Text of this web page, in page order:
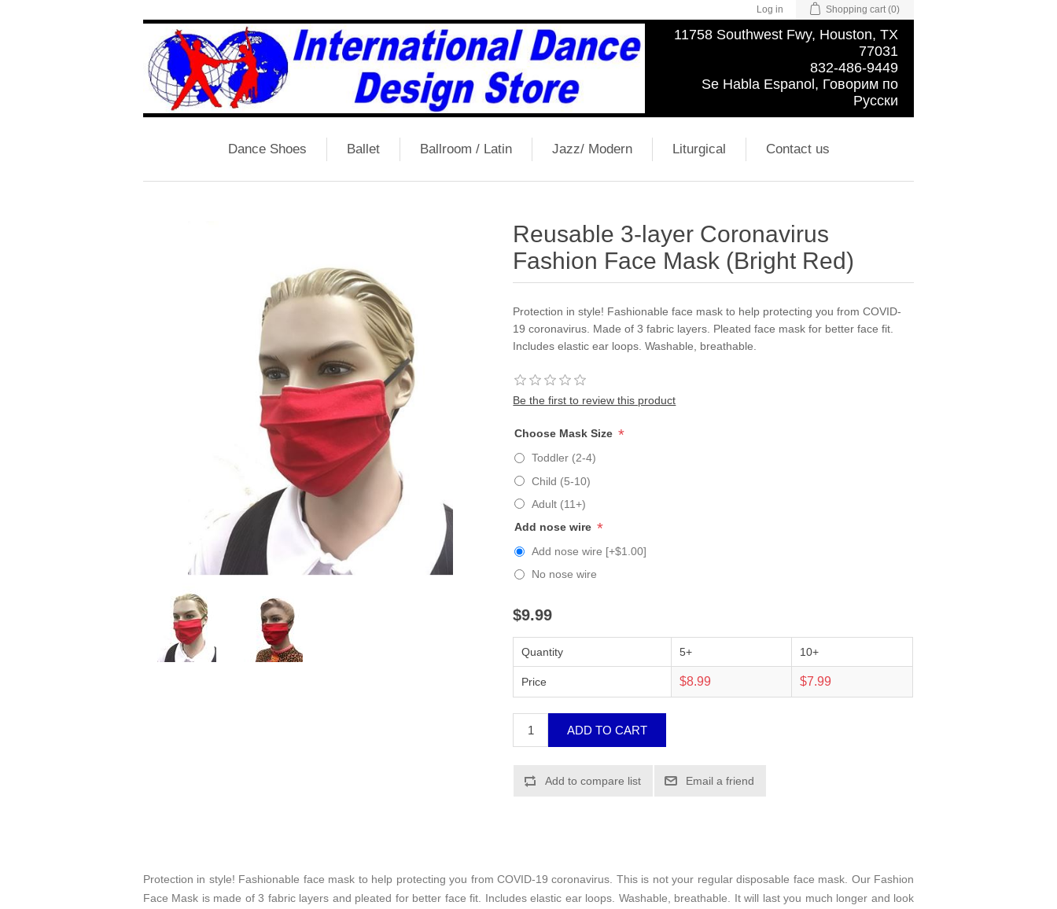
Log in Shopping cart (0)
11758 Southwest Fwy, Houston, TX
77031
832-486-9449
Se Habla Espanol, Говорим по
Русски
Dance Shoes Ballet Ballroom / Latin Jazz/ Modern Liturgical Contact us
Reusable 3-layer Coronavirus
Fashion Face Mask (Bright Red)
Protection in style! Fashionable face mask to help protecting you from COVID-
19 coronavirus. Made of 3 fabric layers. Pleated face mask for better face fit.
Includes elastic ear loops. Washable, breathable.
Be the first to review this product
Choose Mask Size *
Toddler (2-4)
Child (5-10)
Adult (11+)
Add nose wire *
Add nose wire [+$1.00]
No nose wire
$9.99
Quantity 5+ 10+
Price $8.99 $7.99
Protection in style! Fashionable face mask to help protecting you from COVID-19 coronavirus. This is not your regular disposable face mask. Our Fashion
Face Mask is made of 3 fabric layers and pleated for better face fit. Includes elastic ear loops. Washable, breathable. It will last you much longer and look